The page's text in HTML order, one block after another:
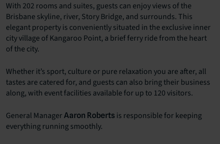
With 202 rooms and suites, guests can enjoy views of the
Brisbane skyline, river, Story Bridge, and surrounds. This
elegant property is conveniently situated in the exclusive inner
city village of Kangaroo Point, a brief ferry ride from the heart
of the city.
Whether it’s sport, culture or pure relaxation you are after, all
tastes are catered for, and guests can also bring their business
along, with event facilities available for up to 120 visitors.
General ManagerAaron Roberts is responsible for keeping
everything running smoothly.